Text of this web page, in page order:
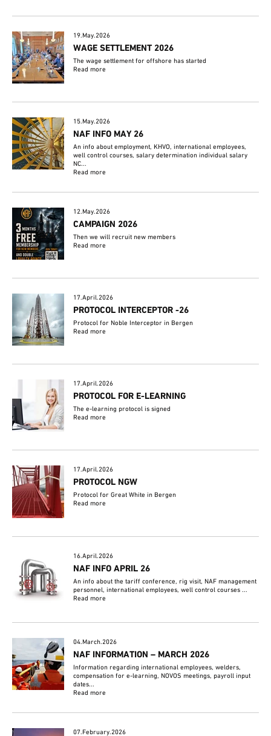
19.May.2026
WAGE SETTLEMENT 2026
The wage settlement for offshore has started
Read more
15.May.2026
NAF INFO MAY 26
An info about employment, KHVO, international employees,
well control courses, salary determination individual salary
NC...
Read more
12.May.2026
CAMPAIGN 2026
Then we will recruit new members
Read more
17.April.2026
PROTOCOL INTERCEPTOR -26
Protocol for Noble Interceptor in Bergen
Read more
17.April.2026
PROTOCOL FOR E-LEARNING
The e-learning protocol is signed
Read more
17.April.2026
PROTOCOL NGW
Protocol for Great White in Bergen
Read more
16.April.2026
NAF INFO APRIL 26
An info about the tariff conference, rig visit, NAF management
personnel, international employees, well control courses ...
Read more
04.March.2026
NAF INFORMATION – MARCH 2026
Information regarding international employees, welders,
compensation for e-learning, NOVOS meetings, payroll input
dates...
Read more
07.February.2026